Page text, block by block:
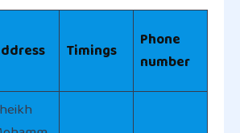
Timings
Phone
number